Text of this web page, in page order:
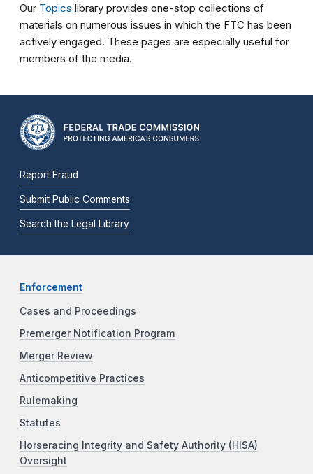
Our Topics library provides one-stop collections of
materials on numerous issues in which the FTC has been
actively engaged. These pages are especially useful for
members of the media.
Report Fraud
Submit Public Comments
Search the Legal Library
Enforcement
Cases and Proceedings
Premerger Notification Program
Merger Review
Anticompetitive Practices
Rulemaking
Statutes
Horseracing Integrity and Safety Authority (HISA)
Oversight